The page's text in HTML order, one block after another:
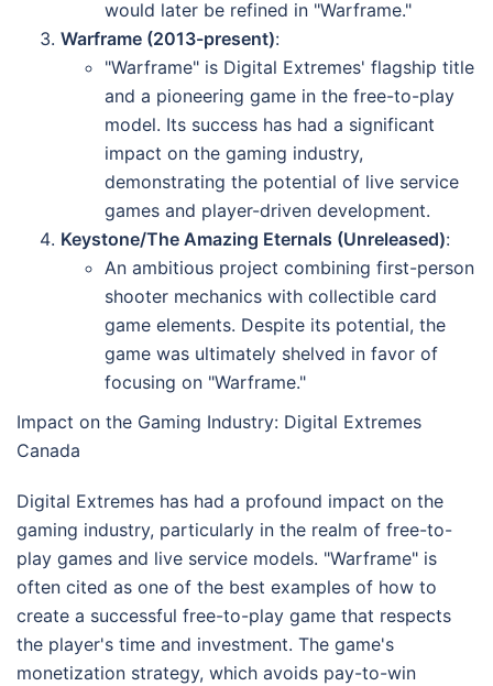
would later be refined in "Warframe."
Warframe (2013-present):
"Warframe" is Digital Extremes' flagship title
and a pioneering game in the free-to-play
model. Its success has had a significant
impact on the gaming industry,
demonstrating the potential of live service
games and player-driven development.
Keystone/The Amazing Eternals (Unreleased):
An ambitious project combining first-person
shooter mechanics with collectible card
game elements. Despite its potential, the
game was ultimately shelved in favor of
focusing on "Warframe."
Impact on the Gaming Industry: Digital Extremes
Canada
Digital Extremes has had a profound impact on the
gaming industry, particularly in the realm of free-to-
play games and live service models. "Warframe" is
often cited as one of the best examples of how to
create a successful free-to-play game that respects
the player's time and investment. The game's
monetization strategy, which avoids pay-to-win